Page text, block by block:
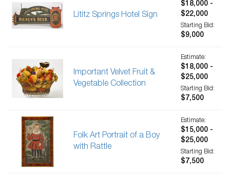
Lititz Springs Hotel Sign
$18,000 -
$22,000
Starting Bid:
$9,000
Important Velvet Fruit &
Vegetable Collection
Estimate:
$18,000 -
$25,000
Starting Bid:
$7,500
Folk Art Portrait of a Boy
with Rattle
Estimate:
$15,000 -
$25,000
Starting Bid:
$7,500